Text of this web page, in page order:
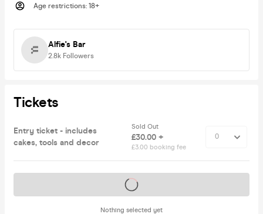
Age restrictions: 18+
Alfie's Bar
2.8k Followers
Tickets
Entry ticket - includes
cakes, tools and decor
Sold Out
£30.00 +
£3.00 booking fee
Nothing selected yet
Tickets on sale soon